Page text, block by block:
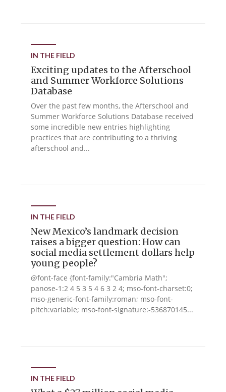
IN THE FIELD
Exciting updates to the Afterschool
and Summer Workforce Solutions
Database
Over the past few months, the Afterschool and
Summer Workforce Solutions Database received
some incredible new entries highlighting
practices that are contributing to a thriving
afterschool and...
IN THE FIELD
New Mexico’s landmark decision
raises a bigger question: How can
social media settlement dollars help
young people?
@font-face {font-family:"Cambria Math";
panose-1:2 4 5 3 5 4 6 3 2 4; mso-font-charset:0;
mso-generic-font-family:roman; mso-font-
pitch:variable; mso-font-signature:-536870145...
IN THE FIELD